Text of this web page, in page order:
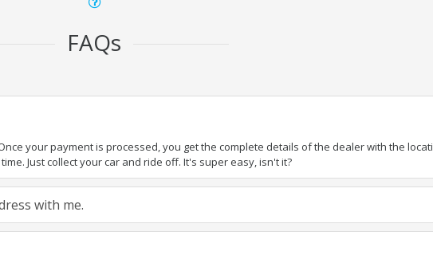
FAQs
your payment is processed, you get the complete details of the dealer with the
Just collect your car and ride off. It's super easy, isn't it?
with me.